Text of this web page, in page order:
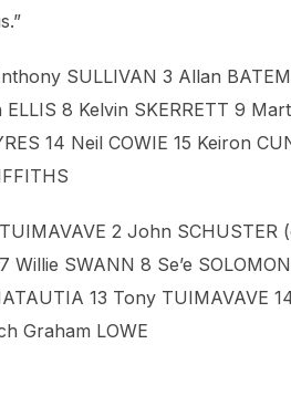
SULLIVAN 3 Allan
8 Kelvin SKERRETT 9
14 Neil COWIE 15 Keiron
2 John SCHUSTER
SWANN 8 Se’e
13 Tony TUIMAVAVE
Graham LOWE